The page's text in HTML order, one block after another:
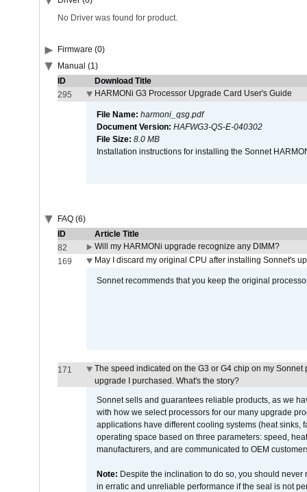
No Driver was found for product.
Firmware (0)
Manual (1)
ID
Download Title
295
HARMONi G3 Processor Upgrade Card User's Guide
File Name: harmoni_qsg.pdf
Document Version: HAFWG3-QS-E-040302
File Size: 8.0 MB
Installation instructions for installing the Sonnet
FAQ (6)
ID
Article Title
82
Will my HARMONi upgrade recognize any DIMM?
169
May I discard my original CPU after installing Sonnet's
Sonnet recommends that you keep the original
171
The speed indicated on the G3 or G4 chip on my
upgrade I purchased. What's the story?
Sonnet sells and guarantees reliable products, as we
with how we select processors for our many upgrade
applications have different cooling systems (heat sinks,
operating space based on three parameters: speed,
manufacturers, and are communicated to OEM
Note: Despite the inclination to do so, you should
in erratic and unreliable performance if the seal is not